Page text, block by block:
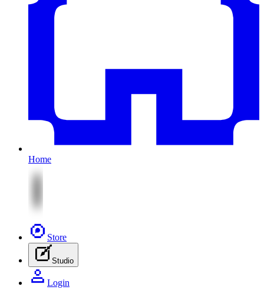
Home
Store
Studio
Login